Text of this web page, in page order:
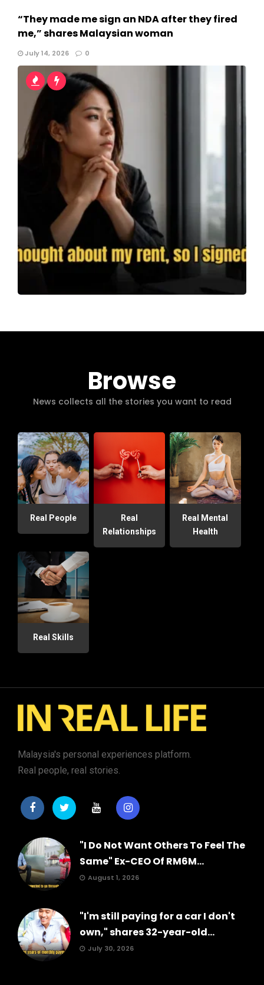
“They made me sign an NDA after they fired
me,” shares Malaysian woman
July 14, 2026 0
Browse
News collects all the stories you want to read
Real People
Real
Relationships
Real Mental
Health
Real Skills
Malaysia's personal experiences platform.
Real people, real stories.
"I Do Not Want Others To Feel The
Same" Ex-CEO Of RM6M...
August 1, 2026
"I'm still paying for a car I don't
own," shares 32-year-old...
July 30, 2026